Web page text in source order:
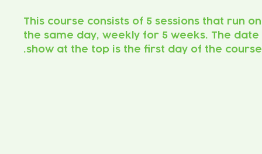
This course consists of 5 sessions that run on
the same day, weekly for 5 weeks. The date
show at the top is the first day of the course.